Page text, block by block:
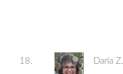
Daria Z.